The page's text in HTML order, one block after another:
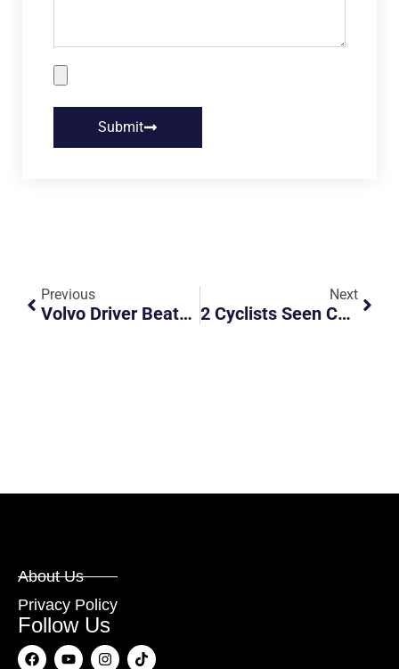
Submit
Previous
Volvo Driver Beats Red Light And Causes Accident At Orchard Road
Next
2 Cyclists Seen Cycling Along PIE
About Us
Privacy Policy
Follow Us